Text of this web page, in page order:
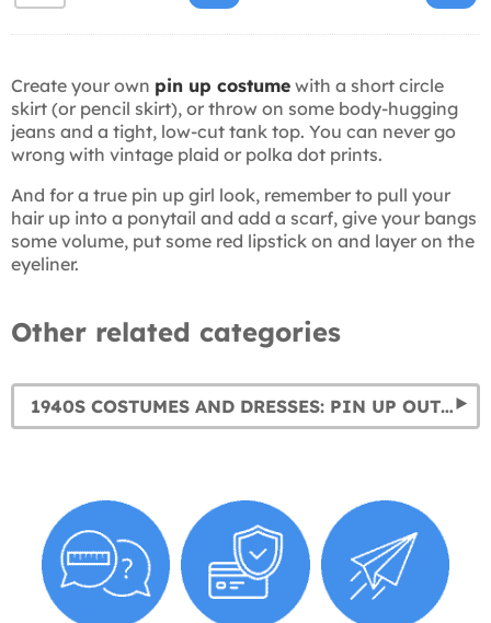
Create your own pin up costume with a short circle
skirt (or pencil skirt), or throw on some body-hugging
jeans and a tight, low-cut tank top. You can never go
wrong with vintage plaid or polka dot prints.
And for a true pin up girl look, remember to pull your
hair up into a ponytail and add a scarf, give your bangs
some volume, put some red lipstick on and layer on the
eyeliner.
Other related categories
1940S COSTUMES AND DRESSES: PIN UP OUTFITS & WORLD WAR II